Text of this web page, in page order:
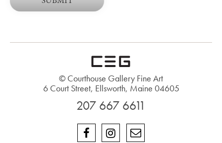
© Courthouse Gallery Fine Art
6 Court Street, Ellsworth, Maine 04605
207 667 6611